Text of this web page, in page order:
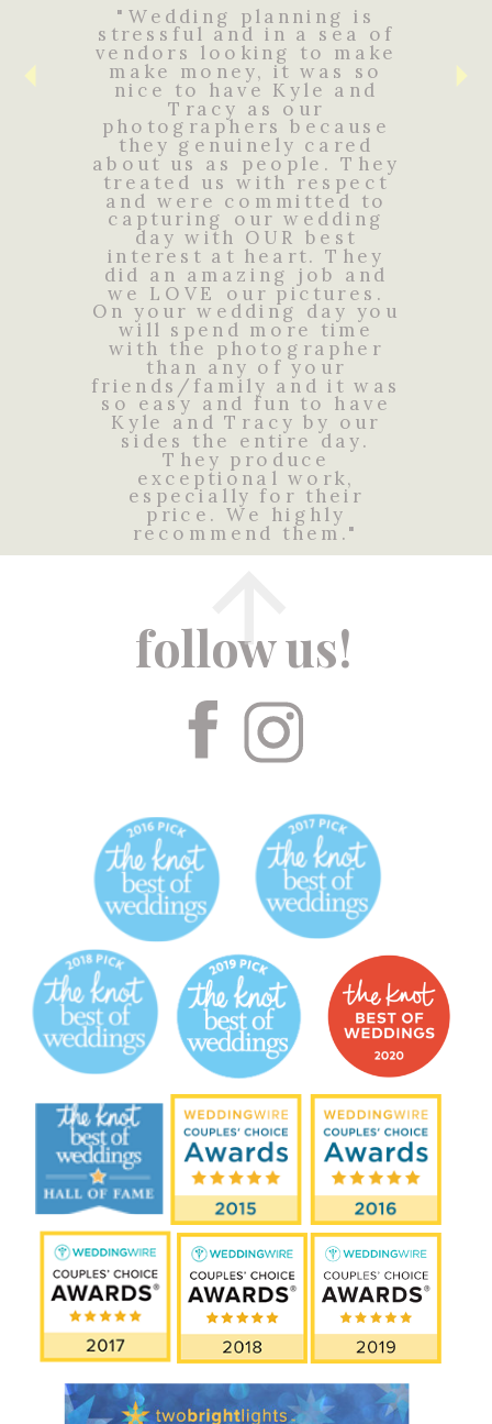
"Wedding planning is
stressful and in a sea of
vendors looking to make
make money, it was so
nice to have Kyle and
Tracy as our
photographers because
they genuinely cared
about us as people. They
treated us with respect
and were committed to
capturing our wedding
day with OUR best
interest at heart. They
did an amazing job and
we LOVE our pictures.
On your wedding day you
will spend more time
with the photographer
than any of your
friends/family and it was
so easy and fun to have
Kyle and Tracy by our
sides the entire day.
They produce
exceptional work,
especially for their
price. We highly
recommend them."
follow us!